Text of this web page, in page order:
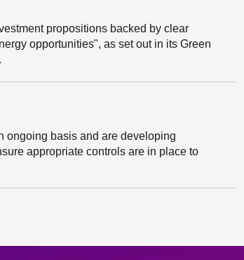
propositions backed by clear
opportunities", as set out in its Green
ongoing basis and are developing
appropriate controls are in place to